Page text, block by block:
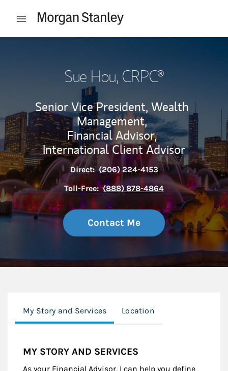
Open mobile menu
Sue Hou, CRPC®
Senior Vice President, Wealth
Management,
Financial Advisor,
International Client Advisor
Direct: (206) 224-4153
Toll-Free: (888) 878-4864
Contact Me
My Story and Services Location
MY STORY AND SERVICES
As your Financial Advisor, I can help you define